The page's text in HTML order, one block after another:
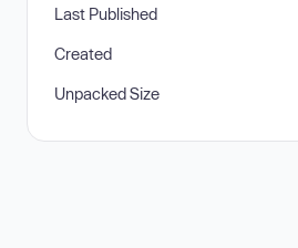
Last Published
Created
Unpacked Size